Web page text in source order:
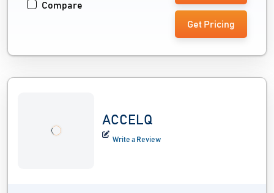
Compare
Get Pricing
ACCELQ
Write a Review